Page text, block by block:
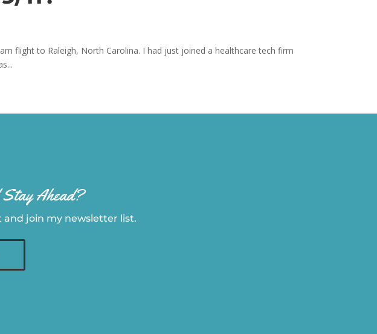
flight to Raleigh, North Carolina. I had just joined a healthcare tech firm
Stay Ahead?
and join my newsletter list.